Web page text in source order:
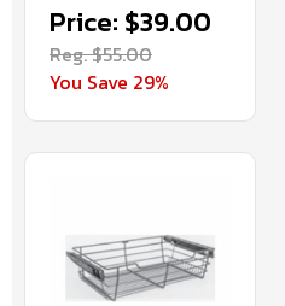
Price: $39.00
Reg. $55.00
You Save 29%